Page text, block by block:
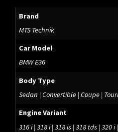
Brand
MTS Technik
Car Model
BMW E36
Body Type
Sedan | Convertible | Coupe |
Engine Variant
316 i | 318 i | 318 is | 318 tds | 320